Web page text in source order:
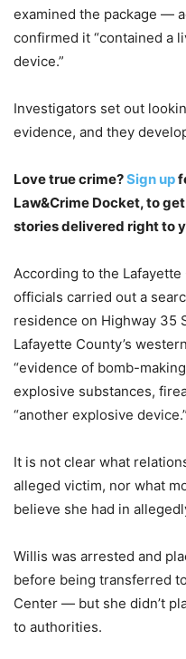
examined the package —
confirmed it “contained a
device.”
Investigators set out
evidence, and they
Love true crime?Sign up
Law&Crime Docket, to
stories delivered right to
According to the Lafayette
officials carried out a
residence on Highway 35
Lafayette County’s
“evidence of bomb-
explosive substances,
“another explosive device.”
It is not clear what
alleged victim, nor what
believe she had in
Willis was arrested and
before being transferred
Center — but she didn’t
to authorities.